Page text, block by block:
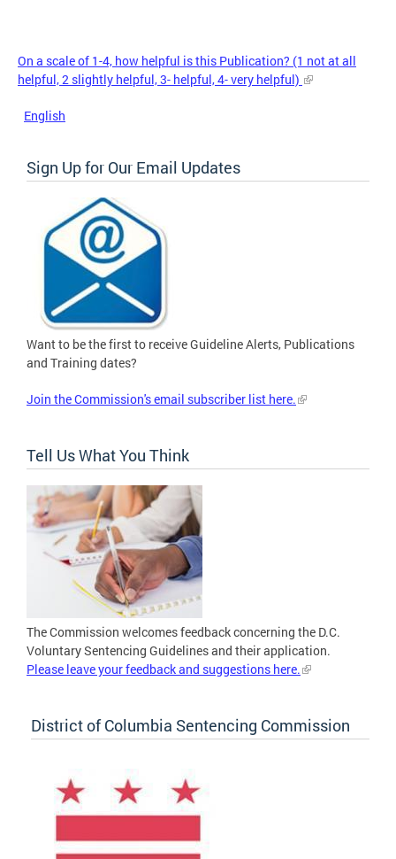
On a scale of 1-4, how helpful is this Publication? (1 not at all
helpful, 2 slightly helpful, 3- helpful, 4- very helpful)
English
Sign Up for Our Email Updates
Want to be the first to receive Guideline Alerts, Publications
and Training dates?
Join the Commission's email subscriber list here.
Tell Us What You Think
The Commission welcomes feedback concerning the D.C.
Voluntary Sentencing Guidelines and their application.
Please leave your feedback and suggestions here.
District of Columbia Sentencing Commission